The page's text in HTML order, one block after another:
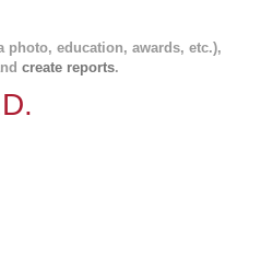
photo, education, awards, etc.),
create reports.